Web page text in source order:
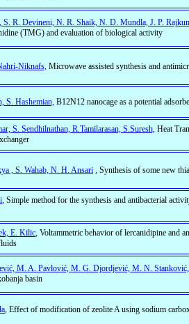
S. R. Devineni, N. R. Shaik, N. D. Mundla, J. P.
(TMG) and evaluation of biological activity
Niknafs, Microwave assisted synthesis and
S. Hashemian, B12N12 nanocage as a potential
S. Sendhilnathan, R.Tamilarasan, S.Suresh, Heat
, S. Wahab, N. H. Ansari , Synthesis of some new
, Simple method for the synthesis and antibacterial
E. Kilic, Voltammetric behavior of lercanidipine and
M. A. Pavlović, M. G. Djordjević, M. N.
basin
, Effect of modification of zeolite A using sodium